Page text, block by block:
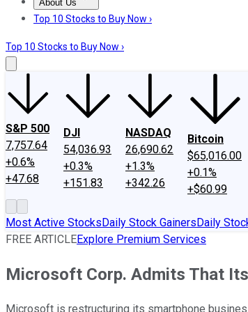
About Us
About UsContact UsInvesting Philosophy
Top 10 Stocks to Buy Now ›
Top 10 Stocks to Buy Now ›
S&P 500
7,757.64
+0.6%
+47.68
DJI
54,036.93
+0.3%
+151.83
NASDAQ
26,690.62
+1.3%
+342.26
Bitcoin
$65,016.00
+0.1%
+$60.99
Most Active StocksDaily Stock GainersDaily
FREE ARTICLEExplore Premium Services
Microsoft Corp. Admits That
Microsoft is restructuring its smartphone